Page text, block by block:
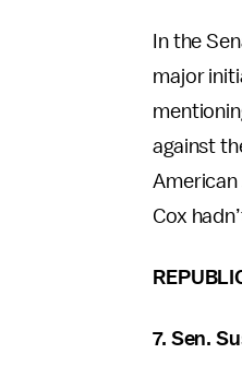
In the
major
against
American
Cox
7. Sen.